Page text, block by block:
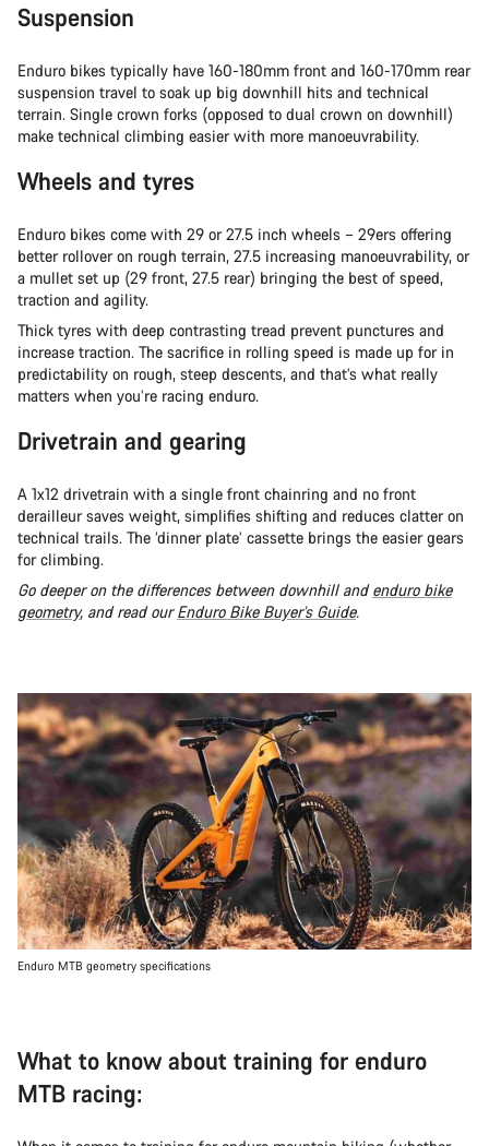
Suspension
Enduro bikes typically have 160-180mm front and 160-170mm rear
suspension travel to soak up big downhill hits and technical
terrain. Single crown forks (opposed to dual crown on downhill)
make technical climbing easier with more manoeuvrability.
Wheels and tyres
Enduro bikes come with 29 or 27.5 inch wheels – 29ers offering
better rollover on rough terrain, 27.5 increasing manoeuvrability, or
a mullet set up (29 front, 27.5 rear) bringing the best of speed,
traction and agility.
Thick tyres with deep contrasting tread prevent punctures and
increase traction. The sacrifice in rolling speed is made up for in
predictability on rough, steep descents, and that’s what really
matters when you’re racing enduro.
Drivetrain and gearing
A 1x12 drivetrain with a single front chainring and no front
derailleur saves weight, simplifies shifting and reduces clatter on
technical trails. The ‘dinner plate’ cassette brings the easier gears
for climbing.
Go deeper on the differences between downhill andenduro bike
geometry, and read ourEnduro Bike Buyer’s Guide.
Enduro MTB geometry specifications
What to know about training for enduro
MTB racing: